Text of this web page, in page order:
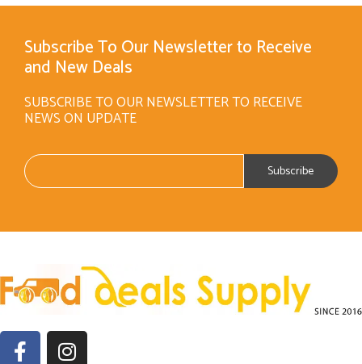
Subscribe To Our Newsletter to Receive
and New Deals
SUBSCRIBE TO OUR NEWSLETTER TO RECEIVE
NEWS ON UPDATE